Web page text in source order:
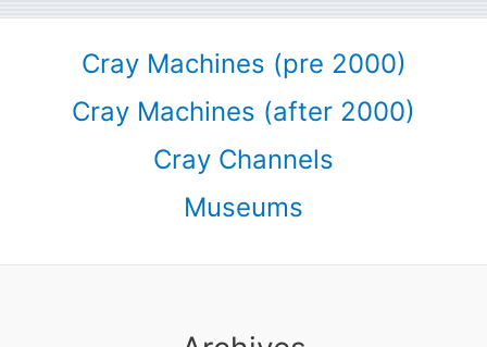
Cray Machines (pre 2000)
Cray Machines (after 2000)
Cray Channels
Museums